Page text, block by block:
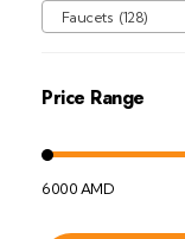
Faucets (128)
Price Range
6000 AMD